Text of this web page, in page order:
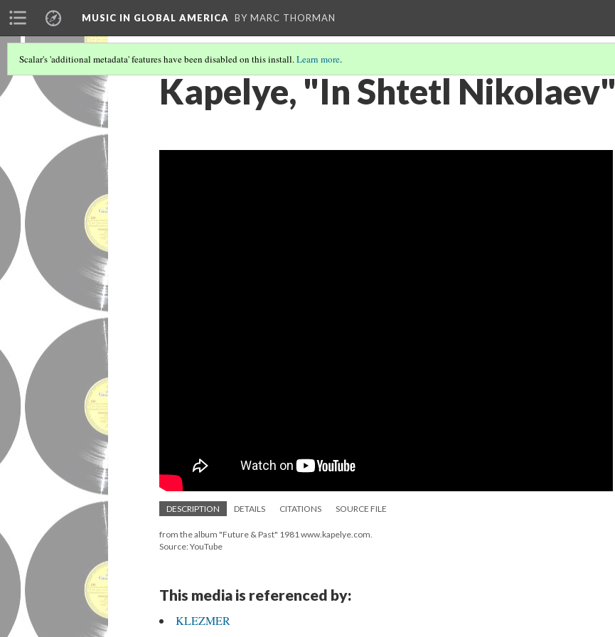
MUSIC IN GLOBAL AMERICA BY MARC THORMAN
Scalar's 'additional metadata' features have been disabled on this install.Learn more.
Kapelye, "In Shtetl Nikolaev"
DESCRIPTION DETAILS CITATIONS SOURCE FILE
from the album "Future & Past" 1981 www.kapelye.com.
Source: YouTube
This media is referenced by:
KLEZMER